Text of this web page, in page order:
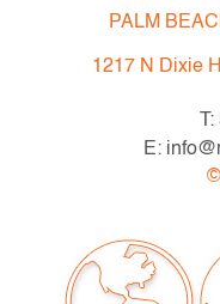
following: Lots are
Terms & Conditions
the condition of
and do not constitute
assumption of liability
PBMA strives to
dimensions and
issues may not be
apparent in the
PALM
1217 N Dixie
E:
©